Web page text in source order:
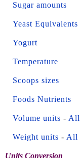
Sugar amounts
Yeast Equivalents
Yogurt
Temperature
Scoops sizes
Foods Nutrients
Volume units - All
Weight units - All
Units Conversion